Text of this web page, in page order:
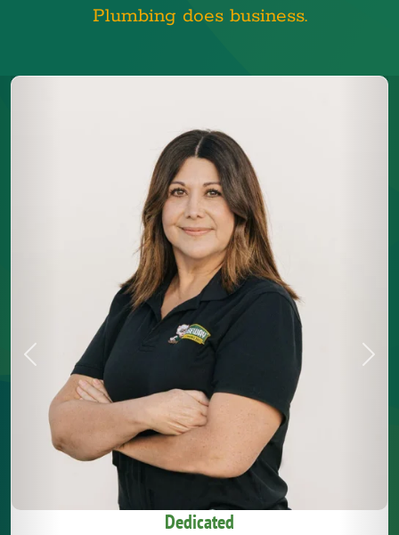
Plumbing does business.
Dedicated
Previous Next